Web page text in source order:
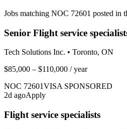
Jobs matching NOC 72601 posted in
Senior Flight service
Tech Solutions Inc. • Toronto, ON
$85,000 – $110,000 / year
NOC 72601VISA SPONSORED
2d agoApply
Flight service specialists